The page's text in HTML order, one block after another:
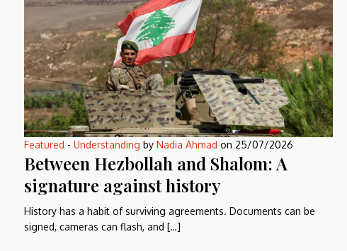
Featured - Understanding by Nadia Ahmad on 25/07/2026
Between Hezbollah and Shalom: A
signature against history
History has a habit of surviving agreements. Documents can be
signed, cameras can flash, and […]